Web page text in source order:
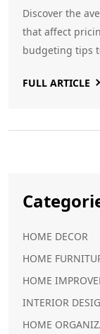
Discover the
that affect
budgeting tips
FULL ARTICLE
HOME DECOR
HOME
HOME
INTERIOR
HOME